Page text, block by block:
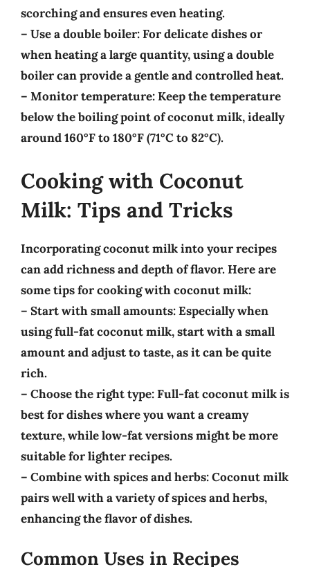
scorching and ensures even heating.
– Use a double boiler: For delicate dishes or
when heating a large quantity, using a double
boiler can provide a gentle and controlled heat.
– Monitor temperature: Keep the temperature
below the boiling point of coconut milk, ideally
around160°F to 180°F (71°C to 82°C).
Cooking with Coconut
Milk: Tips and Tricks
Incorporating coconut milk into your recipes
can add richness and depth of flavor. Here are
some tips for cooking with coconut milk:
– Start with small amounts: Especially when
using full-fat coconut milk, start with a small
amount and adjust to taste, as it can be quite
rich.
– Choose the right type: Full-fat coconut milk is
best for dishes where you want a creamy
texture, while low-fat versions might be more
suitable for lighter recipes.
– Combine with spices and herbs: Coconut milk
pairs well with a variety of spices and herbs,
enhancing the flavor of dishes.
Common Uses in Recipes